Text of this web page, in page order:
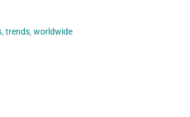
, trends, worldwide